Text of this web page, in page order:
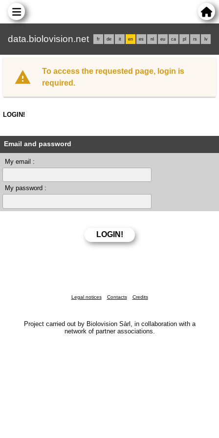
data.biolovision.net fr de it en es nl eu ca pl rs lv
To access the requested page, login is
required.
LOGIN!
Email and password
My email :
My password :
Legal notices Contacts Credits
Project carried out by Biolovision Sàrl, in collaboration with a
network of partner associations.